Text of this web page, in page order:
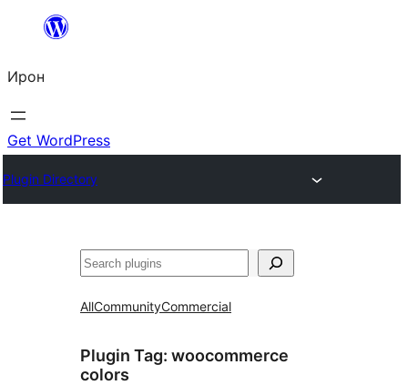
content
Ирон
Get WordPress
Plugin Directory
Агурын
AllCommunityCommercial
Plugin Tag: woocommerce
colors